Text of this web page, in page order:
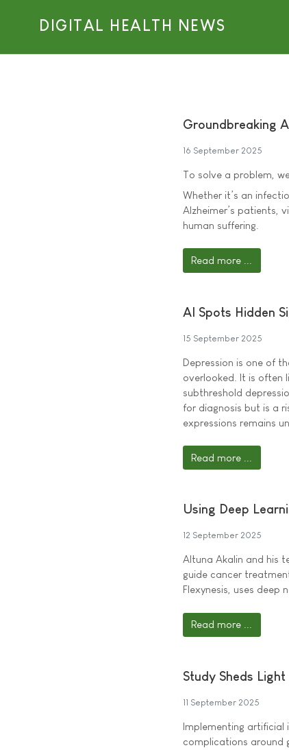
DIGITAL HEALTH NEWS
Groundbreaking
16 September 2025
To solve a problem,
Whether it’s an
Alzheimer’s patients,
human suffering.
Read more ...
AI Spots Hidden
15 September 2025
Depression is one of
overlooked. It is often
subthreshold
for diagnosis but is a
expressions remains
Read more ...
Using Deep
12 September 2025
Altuna Akalin and his
guide cancer
Flexynesis, uses deep
Read more ...
Study Sheds
11 September 2025
Implementing artificial
complications around